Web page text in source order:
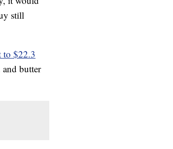
still
to $22.3
butter